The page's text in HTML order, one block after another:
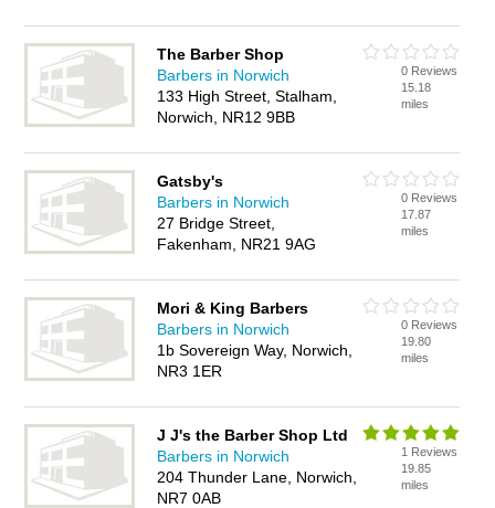
The Barber Shop
Barbers in Norwich
133 High Street, Stalham,
Norwich, NR12 9BB
0 Reviews
15.18
miles
Gatsby's
Barbers in Norwich
27 Bridge Street,
Fakenham, NR21 9AG
0 Reviews
17.87
miles
Mori & King Barbers
Barbers in Norwich
1b Sovereign Way, Norwich,
NR3 1ER
0 Reviews
19.80
miles
J J's the Barber Shop Ltd
Barbers in Norwich
204 Thunder Lane, Norwich,
NR7 0AB
1 Reviews
19.85
miles